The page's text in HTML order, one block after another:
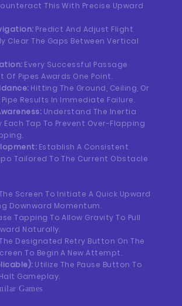
This With Precise Upward
Predict And Adjust Flight
Clear The Gaps Between Vertical
Every Successful Passage
Of Pipes Awards One Point.
Hitting The Ground, Ceiling, Or
Pipe Results In Immediate Failure.
Understand The Inertia
Each Tap To Prevent Over-Flapping
Establish A Consistent
Tailored To The Current Obstacle
Screen To Initiate A Quick Upward
Downward Momentum.
Tapping To Allow Gravity To Pull
Naturally.
Designated Retry Button On The
To Begin A New Attempt.
Utilize The Pause Button To
Gameplay.
Games